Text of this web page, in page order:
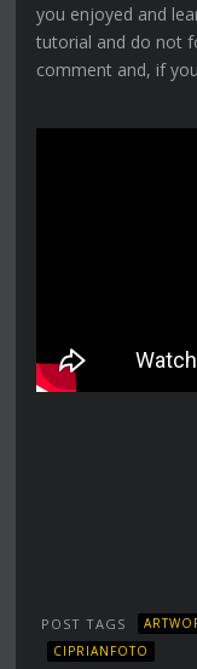
you enjoyed and
tutorial and do not
comment and, if
POST TAGS
CIPRIANFOTO